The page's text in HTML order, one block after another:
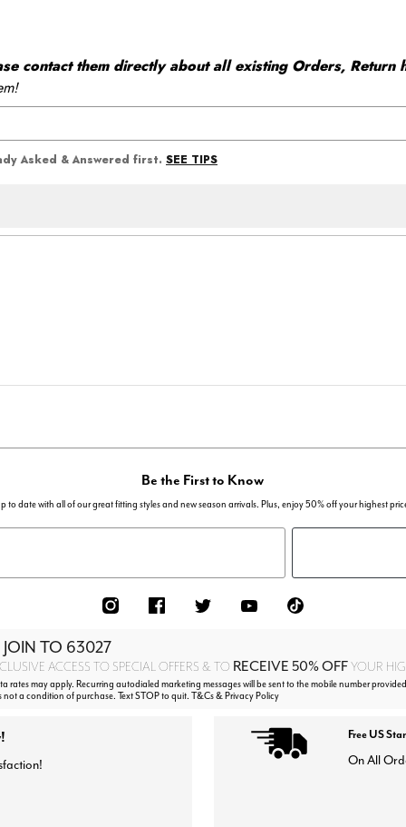
contact them directly about all existing Orders,
Asked & Answered first. SEE TIPS
Be the First to Know
to date with all of our great fitting styles and new season arrivals. Plus, enjoy 50% off your highest
TO 63027
ACCESS TO SPECIAL OFFERS & TO RECEIVE 50% OFFYOUR
rates may apply. Recurring autodialed marketing messages will be sent to the mobile number
not a condition of purchase. Text STOP to quit. T&Cs & Privacy Policy
Free US
On All